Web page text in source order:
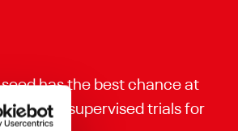
has the best chance at
supervised trials for